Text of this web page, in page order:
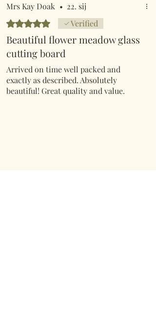
Mrs Kay Doak • 22. sij
Ocijenjeno s 5 od 5 zvjezdica.
Verified
Beautiful flower meadow glass
cutting board
Arrived on time well packed and
exactly as described. Absolutely
beautiful! Great quality and value.